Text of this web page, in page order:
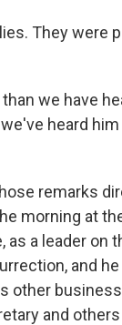
They were
we have
heard
remarks
morning at
a leader on
and
other
and